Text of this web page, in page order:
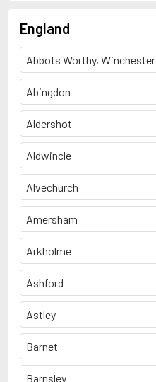
England
Abbots Worthy, Winchester
Abingdon
Aldershot
Aldwincle
Alvechurch
Amersham
Arkholme
Ashford
Astley
Barnet
Barnsley